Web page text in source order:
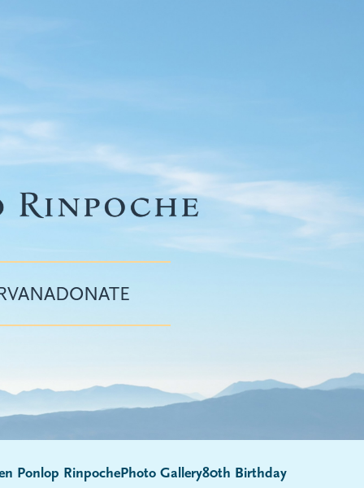
DONATE
Ponlop RinpochePhoto Gallery80th Birthday